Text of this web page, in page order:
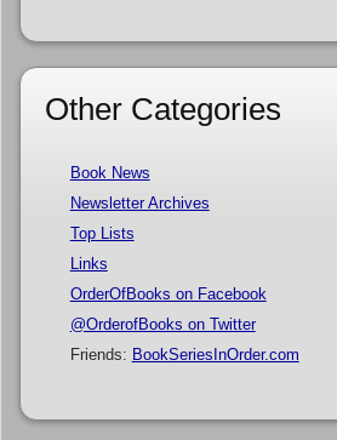
Other Categories
Book News
Newsletter Archives
Top Lists
Links
OrderOfBooks on Facebook
@OrderofBooks on Twitter
Friends: BookSeriesInOrder.com